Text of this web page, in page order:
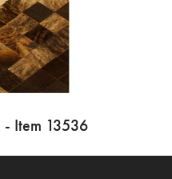
- Item 13536